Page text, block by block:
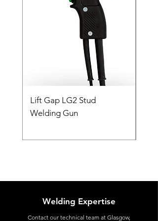
Lift Gap LG2 Stud
Welding Gun
Welding Expertise
Contact our technical team at Glasgow,